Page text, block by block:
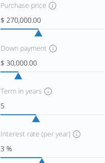
Purchase price
Down payment
Term in years
Interest rate (per year)